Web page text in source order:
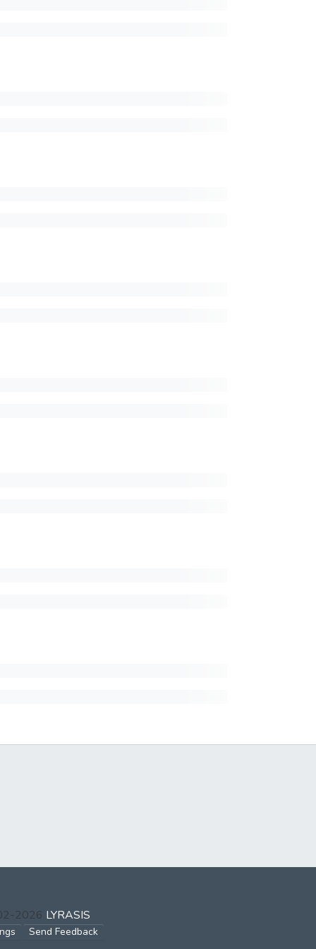
2026 LYRASIS
Send Feedback